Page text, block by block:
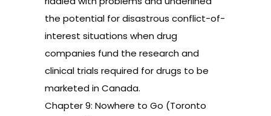
the potential for disastrous conflict-of-
interest situations when drug
companies fund the research and
clinical trials required for drugs to be
marketed in Canada.
Chapter 9: Nowhere to Go (Toronto